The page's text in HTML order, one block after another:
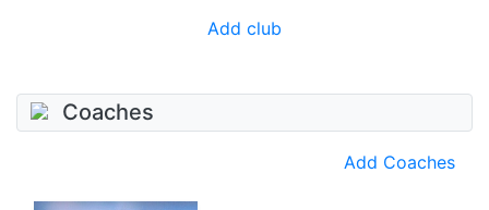
Add club
Coaches
Add Coaches